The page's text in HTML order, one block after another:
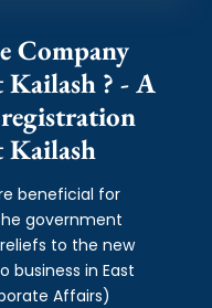
Company
? - A
Kailash
beneficial for
government
to the new
in East
Affairs)